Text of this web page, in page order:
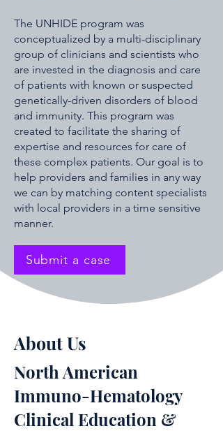
The UNHIDE program was
conceptualized by a multi-disciplinary
group of clinicians and scientists who
are invested in the diagnosis and care
of patients with known or suspected
genetically-driven disorders of blood
and immunity. This program was
created to facilitate the sharing of
expertise and resources for care of
these complex patients. Our goal is to
help providers and families in any way
we can by matching content specialists
with local providers in a time sensitive
manner.
Submit a case
About Us
North American
Immuno-Hematology
Clinical Education &